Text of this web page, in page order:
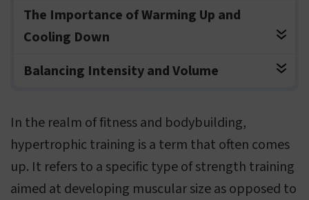
The Importance of Warming Up and
Cooling Down
Balancing Intensity and Volume
In the realm of fitness and bodybuilding,
hypertrophic training is a term that often comes
up. It refers to a specific type of strength training
aimed at developing muscular size as opposed to